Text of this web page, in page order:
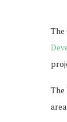
The
The